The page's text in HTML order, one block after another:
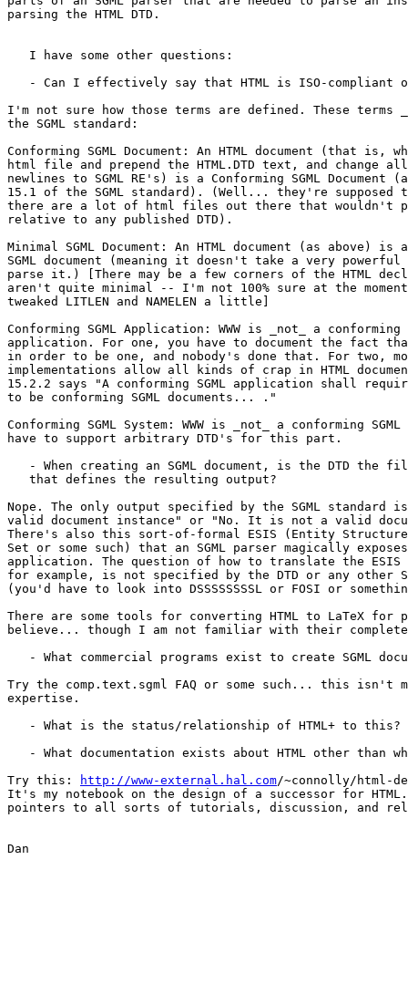
parsing the HTML DTD.
   I have some other questions:
- Can I effectively say that HTML is ISO-compliant
I'm not sure how those terms are defined. These terms
the SGML standard:
Conforming SGML Document: An HTML document (that is,
html file and prepend the HTML.DTD text, and change
newlines to SGML RE's) is a Conforming SGML Document
15.1 of the SGML standard). (Well... they're supposed
there are a lot of html files out there that wouldn't
relative to any published DTD).
Minimal SGML Document: An HTML document (as above)
SGML document (meaning it doesn't take a very powerful
parse it.) [There may be a few corners of the HTML
aren't quite minimal -- I'm not 100% sure at the
tweaked LITLEN and NAMELEN a little]
Conforming SGML Application: WWW is _not_ a conforming
application. For one, you have to document the fact
in order to be one, and nobody's done that. For two, most
implementations allow all kinds of crap in HTML
15.2.2 says "A conforming SGML application shall
to be conforming SGML documents... ."
Conforming SGML System: WWW is _not_ a conforming
have to support arbitrary DTD's for this part.
- When creating an SGML document, is the DTD the
   that defines the resulting output?
Nope. The only output specified by the SGML
valid document instance" or "No. It is not a valid
There's also this sort-of-formal ESIS (Entity
Set or some such) that an SGML parser magically
application. The question of how to translate the
for example, is not specified by the DTD or any other
(you'd have to look into DSSSSSSSSL or FOSI or
There are some tools for converting HTML to LaTeX
believe... though I am not familiar with their
- What commercial programs exist to create SGML
Try the comp.text.sgml FAQ or some such... this isn't
expertise.
   - What is the status/relationship of HTML+ to this?
- What documentation exists about HTML other than
Try this:
http://www-external.hal.com/~connolly/html-
It's my notebook on the design of a successor for
pointers to all sorts of tutorials, discussion, and
Dan